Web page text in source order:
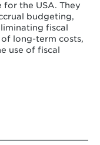
the USA. They
budgeting,
fiscal
long-term costs,
use of fiscal